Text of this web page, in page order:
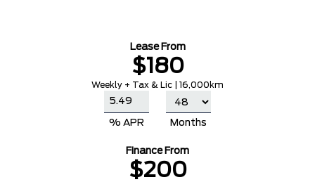
Lease From
$180
Weekly + Tax & Lic | 16,000km
% APR Months
Finance From
$200